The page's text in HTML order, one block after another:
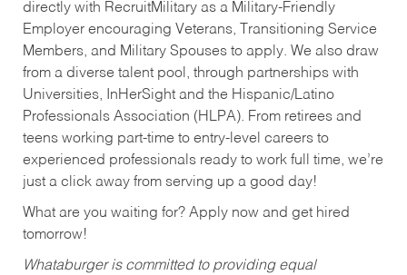
directly with RecruitMilitary as a Military-Friendly
Employer encouraging Veterans, Transitioning Service
Members, and Military Spouses to apply. We also draw
from a diverse talent pool, through partnerships with
Universities, InHerSight and the Hispanic/Latino
Professionals Association (HLPA). From retirees and
teens working part-time to entry-level careers to
experienced professionals ready to work full time, we’re
just a click away from serving up a good day!
What are you waiting for? Apply now and get hired
tomorrow!
Whataburger is committed to providing equal